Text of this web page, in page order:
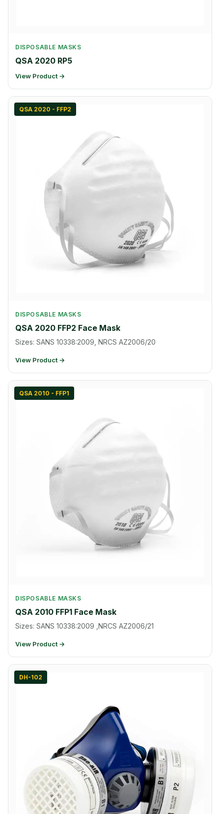
DISPOSABLE MASKS
QSA 2020 RP5
View Product →
QSA 2020 - FFP2
DISPOSABLE MASKS
QSA 2020 FFP2 Face Mask
Sizes: SANS 10338:2009, NRCS AZ2006/20
View Product →
QSA 2010 - FFP1
DISPOSABLE MASKS
QSA 2010 FFP1 Face Mask
Sizes: SANS 10338:2009 ,NRCS AZ2006/21
View Product →
DH-102